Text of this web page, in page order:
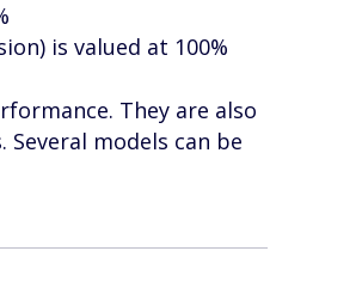
is valued at 100%
They are also
models can be